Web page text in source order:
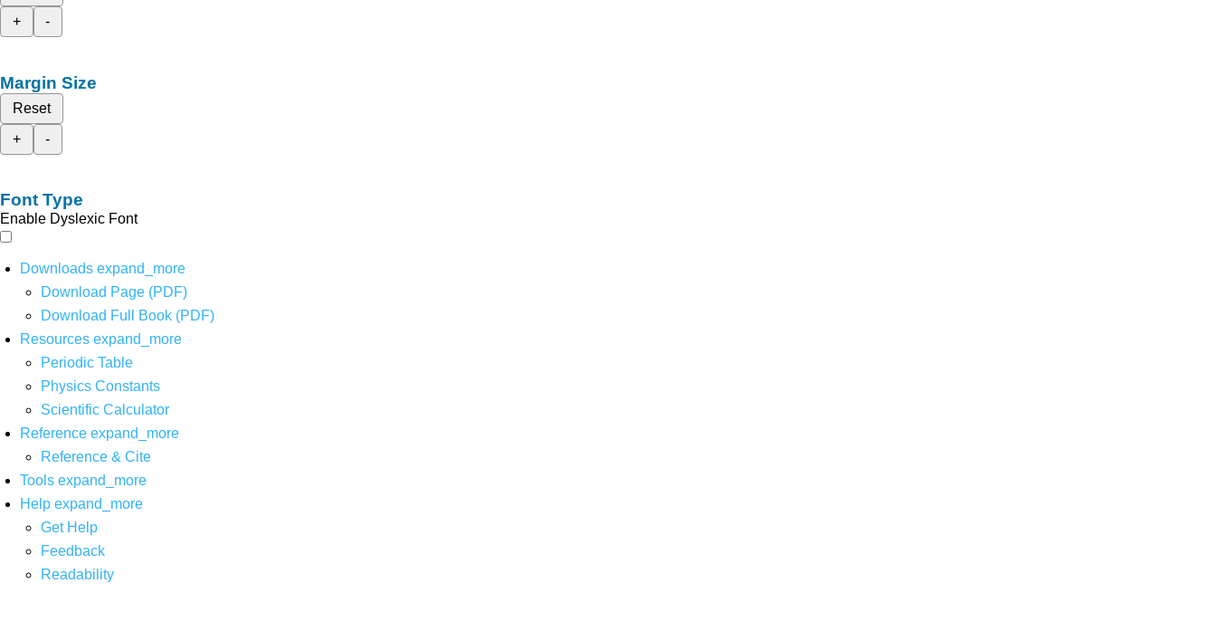
+
-
Margin Size
Reset
+
-
Font Type
Enable Dyslexic Font
Downloads expand_more
Download Page (PDF)
Download Full Book (PDF)
Resources expand_more
Periodic Table
Physics Constants
Scientific Calculator
Reference expand_more
Reference & Cite
Tools expand_more
Help expand_more
Get Help
Feedback
Readability